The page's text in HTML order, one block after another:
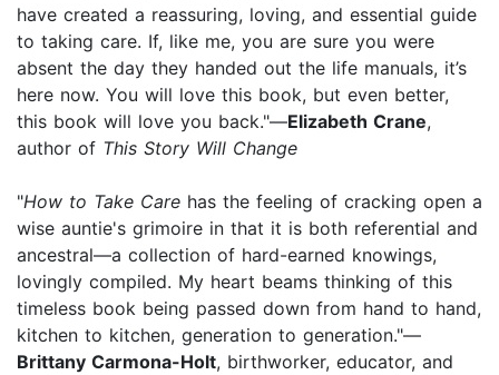
have created a reassuring, loving, and essential guide
to taking care. If, like me, you are sure you were
absent the day they handed out the life manuals, it’s
here now. You will love this book, but even better,
this book will love you back."—Elizabeth Crane,
author of This Story Will Change
"How to Take Care has the feeling of cracking open a
wise auntie's grimoire in that it is both referential and
ancestral—a collection of hard-earned knowings,
lovingly compiled. My heart beams thinking of this
timeless book being passed down from hand to hand,
kitchen to kitchen, generation to generation."—
Brittany Carmona-Holt, birthworker, educator, and